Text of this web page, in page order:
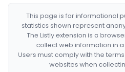
This page is for informational
statistics shown represent
The Listly extension is a
collect web information in
Users must comply with the
websites when